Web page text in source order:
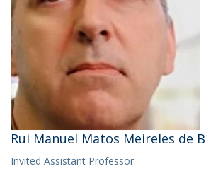
Rui Manuel Matos Meireles de
Invited Assistant Professor